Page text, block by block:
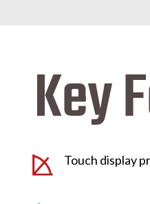
Key
Touch display